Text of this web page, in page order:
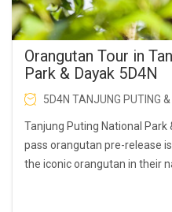
Orangutan Tour in
Park & Dayak 5D4N
5D4N TANJUNG PUTING
Tanjung Puting National Park
pass orangutan pre-release
the iconic orangutan in their